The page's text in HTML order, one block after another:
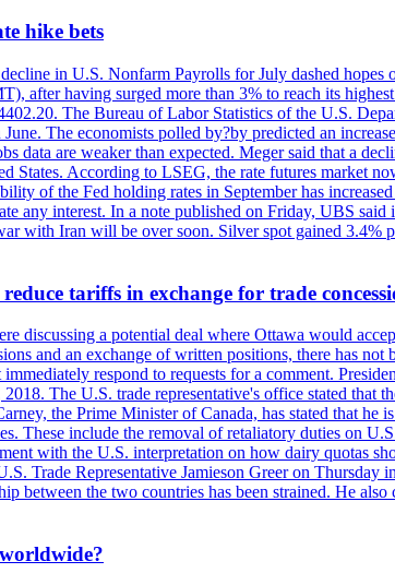
hike bets
in U.S. Nonfarm Payrolls for July dashed
after having surged more than 3% to reach its
The Bureau of Labor Statistics of the U.S.
The economists polled by?by predicted an
data are weaker than expected. Meger said that a
States. According to LSEG, the rate futures market
of the Fed holding rates in September has
any interest. In a note published on Friday, UBS
with Iran will be over soon. Silver spot gained 3.4%
tariffs in exchange for trade
discussing a potential deal where Ottawa would
and an exchange of written positions, there has
respond to requests for a comment.
The U.S. trade representative's office stated that
the Prime Minister of Canada, has stated that he
These include the removal of retaliatory duties on
with the U.S. interpretation on how dairy quotas
Trade Representative Jamieson Greer on
between the two countries has been strained. He